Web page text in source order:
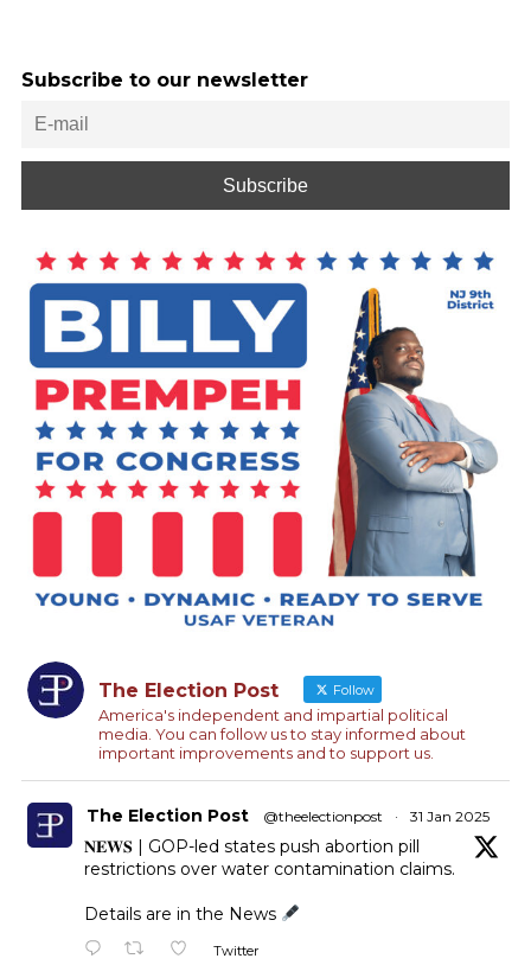
Subscribe to our newsletter
The Election Post Follow
America's independent and impartial political
media. You can follow us to stay informed about
important improvements and to support us.
The Election Post @theelectionpost · 31 Jan 2025
𝐍𝐄𝐖𝐒 | GOP-led states push abortion pill
restrictions over water contamination claims.
Details are in the News
Twitter